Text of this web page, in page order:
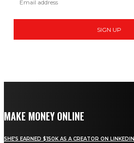
SIGN UP
MAKE MONEY ONLINE
SHE’S EARNED $150K AS A CREATOR ON LINKEDIN